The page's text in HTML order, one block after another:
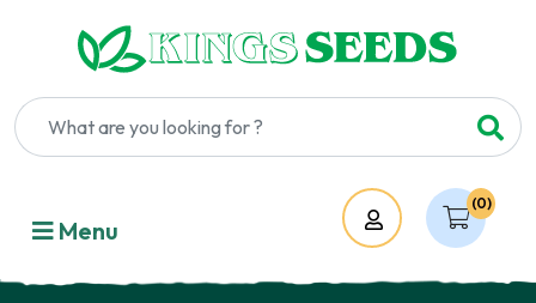
(0)
Account
Menu